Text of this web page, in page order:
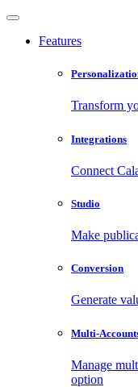
Features
Transform
Integrations
Connect
Studio
Make
Conversion
Generate
Multi-
Manage
option